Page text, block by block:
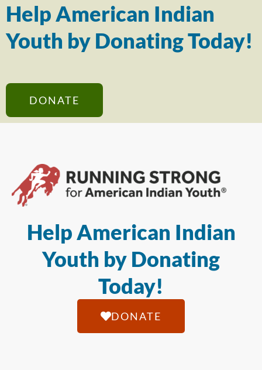
Help American Indian
Youth by Donating Today!
DONATE
Help American Indian
Youth by Donating
Today!
DONATE